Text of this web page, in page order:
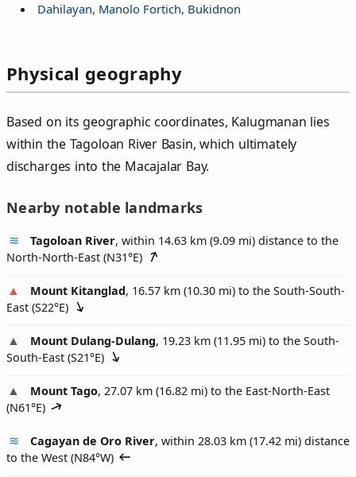
Dahilayan, Manolo Fortich, Bukidnon
Physical geography
Based on its geographic coordinates, Kalugmanan lies
within the Tagoloan River Basin, which ultimately
discharges into the Macajalar Bay.
Nearby notable landmarks
Tagoloan River, within 14.63 km (9.09 mi) distance to the
North-North-East (N31°E)
Mount Kitanglad, 16.57 km (10.30 mi) to the South-South-
East (S22°E)
Mount Dulang-Dulang, 19.23 km (11.95 mi) to the South-
South-East (S21°E)
Mount Tago, 27.07 km (16.82 mi) to the East-North-East
(N61°E)
Cagayan de Oro River, within 28.03 km (17.42 mi) distance
to the West (N84°W)